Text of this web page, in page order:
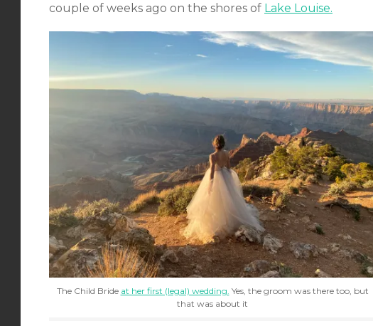
couple of weeks ago on the shores of Lake Louise.
The Child Bride at her first (legal) wedding. Yes, the groom was there too, but
that was about it